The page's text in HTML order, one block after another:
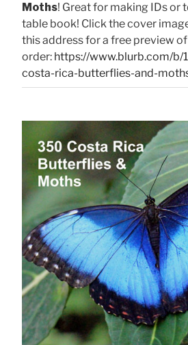
Moths! Great for making IDs or
table book! Click the cover
this address for a free preview
order: https://www.blurb.com/b/
costa-rica-butterflies-and-